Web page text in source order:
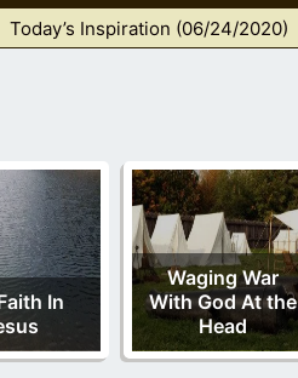
Today’s Inspiration (06/24/2020)
In
Waging War
With God At the
Head